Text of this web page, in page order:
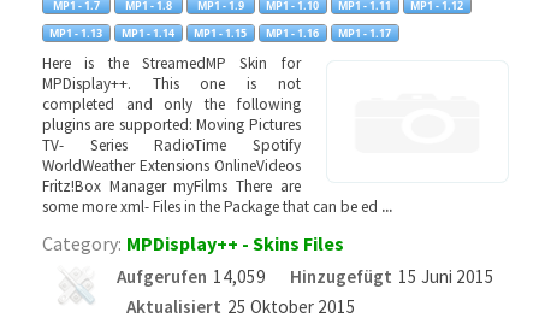
Here is the StreamedMP Skin for
MPDisplay++. This one is not
completed and only the following
plugins are supported: Moving Pictures
TV- Series RadioTime Spotify
WorldWeather Extensions OnlineVideos
Fritz!Box Manager myFilms There are
some more xml- Files in the Package that can be ed ...
Category: MPDisplay++ - Skins Files
Aufgerufen 14,059 Hinzugefügt 15 Juni 2015
Aktualisiert 25 Oktober 2015